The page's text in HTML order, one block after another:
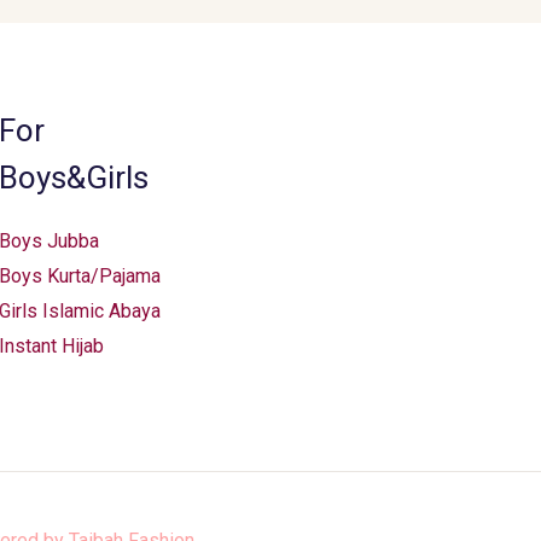
For
Boys&Girls
Boys Jubba
Boys Kurta/Pajama
Girls Islamic Abaya
Instant Hijab